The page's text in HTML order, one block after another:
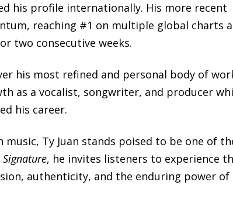
his profile internationally. His more recent
reaching #1 on multiple global charts
two consecutive weeks.
his most refined and personal body of
as a vocalist, songwriter, and producer
his career.
Ty Juan stands poised to be one of
Signature, he invites listeners to experience
authenticity, and the enduring power of